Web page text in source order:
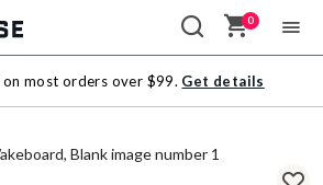
0
on most orders over $99. Get details